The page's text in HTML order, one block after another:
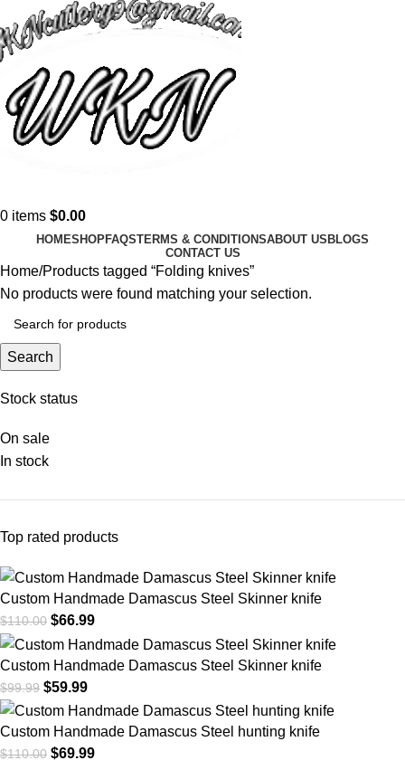
0 items $0.00
HOMESHOPFAQSTERMS & CONDITIONSABOUT US BLOGS
CONTACT US
Stock status
On sale
In stock
Top rated products
Custom Handmade Damascus Steel Skinner knife
$110.00 $66.99
Custom Handmade Damascus Steel Skinner knife
$99.99 $59.99
Custom Handmade Damascus Steel hunting knife
$110.00 $69.99
Home Products tagged “Folding knives”
No products were found matching your selection.
Search